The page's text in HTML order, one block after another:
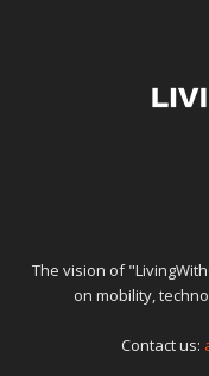
The vision of
on mobility,
Contact us: